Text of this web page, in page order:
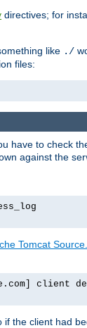
directives; for
like ./
files:
have to check
against the
Tomcat
client
the client had